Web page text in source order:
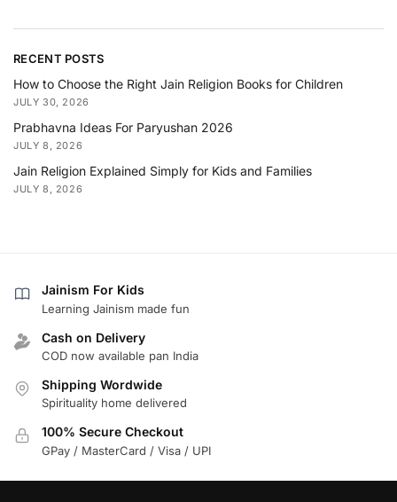
RECENT POSTS
How to Choose the Right Jain Religion Books for Children
JULY 30, 2026
Prabhavna Ideas For Paryushan 2026
JULY 8, 2026
Jain Religion Explained Simply for Kids and Families
JULY 8, 2026
Jainism For Kids
Learning Jainism made fun
Cash on Delivery
COD now available pan India
Shipping Wordwide
Spirituality home delivered
100% Secure Checkout
GPay / MasterCard / Visa / UPI